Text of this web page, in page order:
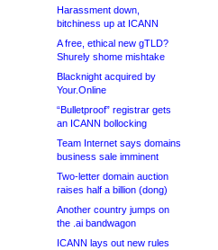
Harassment down,
bitchiness up at ICANN
A free, ethical new gTLD?
Shurely shome mishtake
Blacknight acquired by
Your.Online
“Bulletproof” registrar gets
an ICANN bollocking
Team Internet says domains
business sale imminent
Two-letter domain auction
raises half a billion (dong)
Another country jumps on
the .ai bandwagon
ICANN lays out new rules